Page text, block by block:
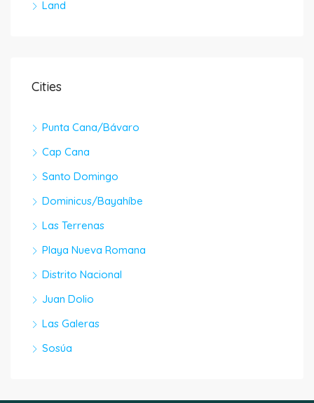
Land
Cities
Punta Cana/Bávaro
Cap Cana
Santo Domingo
Dominicus/Bayahíbe
Las Terrenas
Playa Nueva Romana
Distrito Nacional
Juan Dolio
Las Galeras
Sosúa